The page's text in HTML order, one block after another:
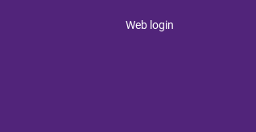
Web login